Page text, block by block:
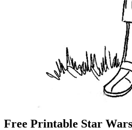
Free Printable Star